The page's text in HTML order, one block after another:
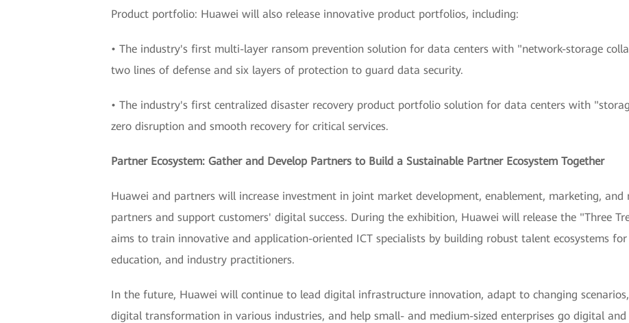
Product portfolio: Huawei will also release innovative product portfolios, including:
• The industry's first multi-layer ransom prevention solution for data centers with "network-storage
two lines of defense and six layers of protection to guard data security.
• The industry's first centralized disaster recovery product portfolio solution for data centers with
zero disruption and smooth recovery for critical services.
Partner Ecosystem: Gather and Develop Partners to Build a Sustainable Partner Ecosystem Together
Huawei and partners will increase investment in joint market development, enablement, marketing,
partners and support customers' digital success. During the exhibition, Huawei will release the "Three
aims to train innovative and application-oriented ICT specialists by building robust talent ecosystems
education, and industry practitioners.
In the future, Huawei will continue to lead digital infrastructure innovation, adapt to changing
digital transformation in various industries, and help small- and medium-sized enterprises go digital and